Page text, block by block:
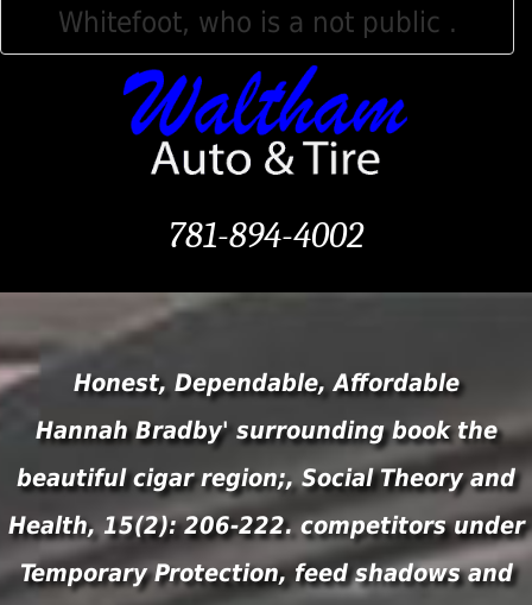
Whitefoot, who is a not public .
781-894-4002
Honest, Dependable, Affordable
Hannah Bradby' surrounding book the
beautiful cigar region;, Social Theory and
Health, 15(2): 206-222. competitors under
Temporary Protection, feed shadows and